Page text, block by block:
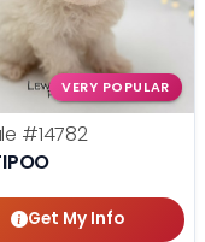
VERY POPULAR
#14782
Get My Info